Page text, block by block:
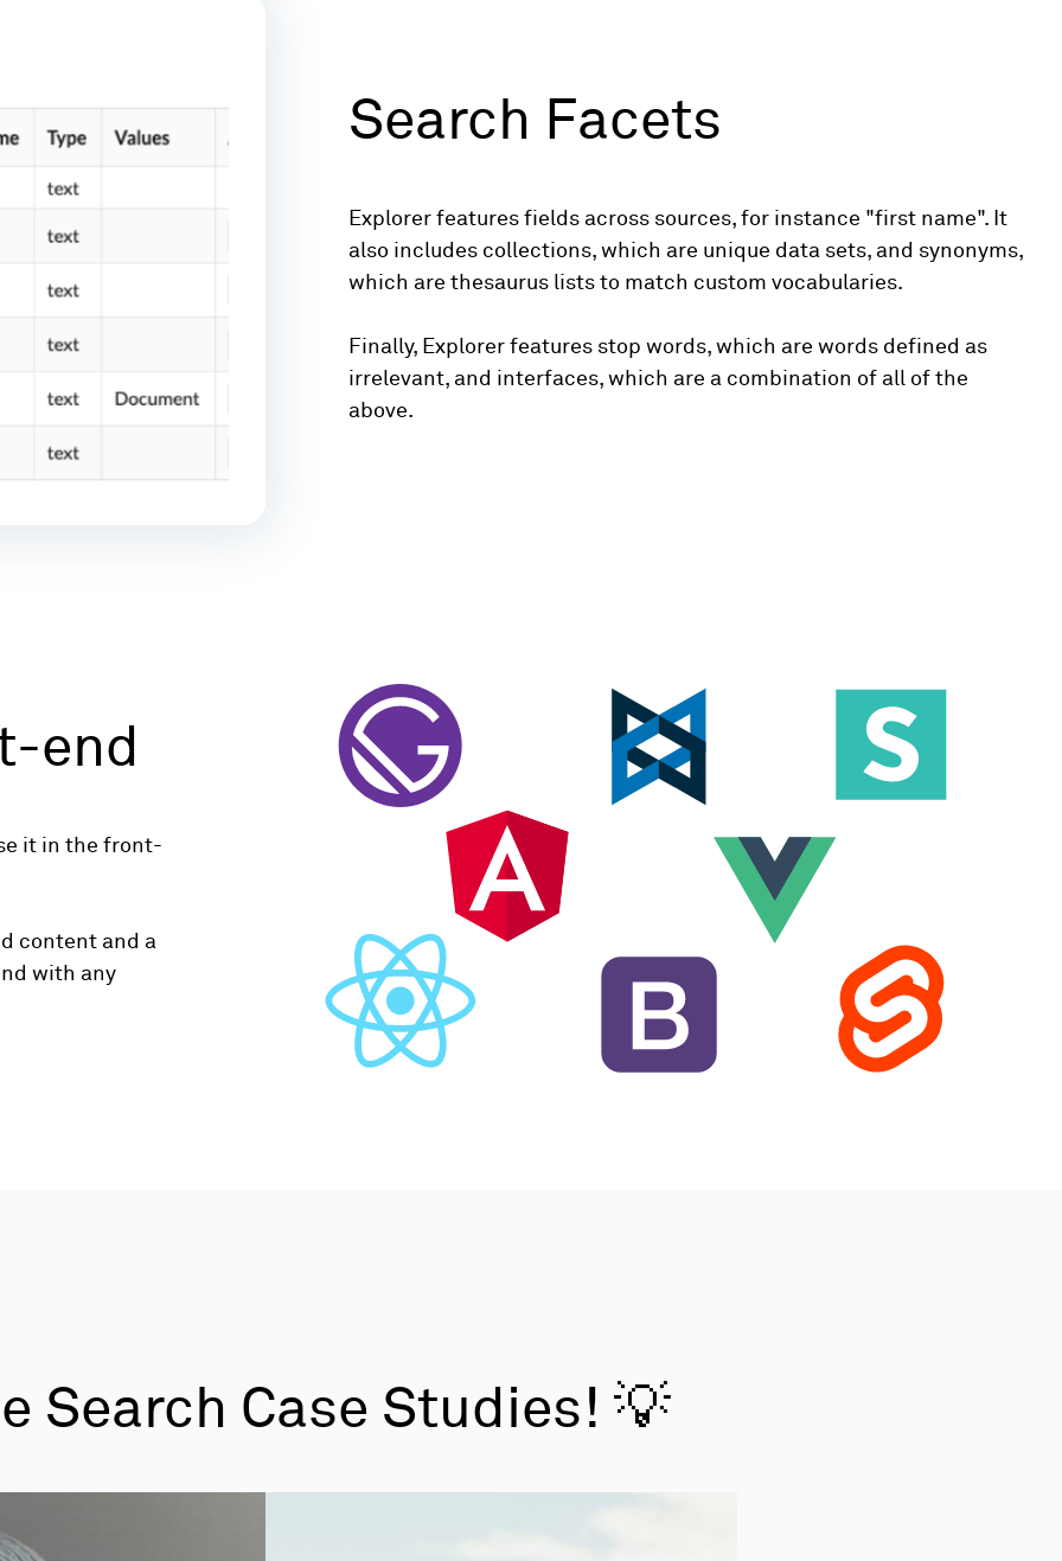
Search Facets
Explorer features fields across sources, for instance "first name". It
also includes collections, which are unique data sets, and synonyms,
which are thesaurus lists to match custom vocabularies.
Finally, Explorer features stop words, which are words defined as
irrelevant, and interfaces, which are a combination of all of the
above.
end
it in the front-
content and a
with any
Search Case Studies! 💡